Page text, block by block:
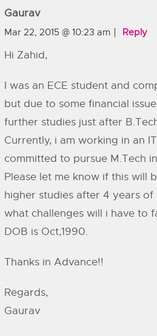
Gaurav
Mar 22, 2015 @ 10:23 am Reply
Hi Zahid,
I was an ECE student and
but due to some financial
further studies just after
Currently, i am working in an
committed to pursue M.Tech
Please let me know if this will
higher studies after 4 years
what challenges will i have to
DOB is Oct,1990.
Thanks in Advance!!
Regards,
Gaurav